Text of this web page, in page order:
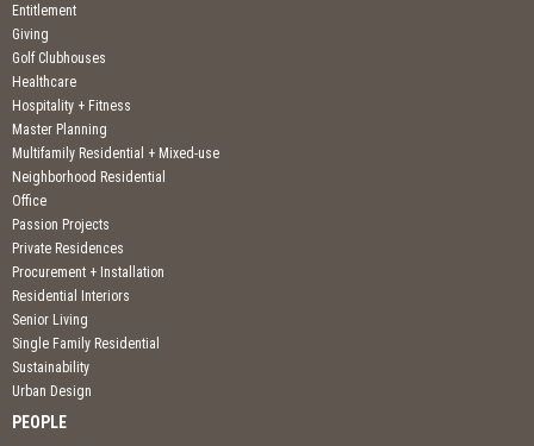
Entitlement
Giving
Golf Clubhouses
Healthcare
Hospitality + Fitness
Master Planning
Multifamily Residential + Mixed-use
Neighborhood Residential
Office
Passion Projects
Private Residences
Procurement + Installation
Residential Interiors
Senior Living
Single Family Residential
Sustainability
Urban Design
PEOPLE